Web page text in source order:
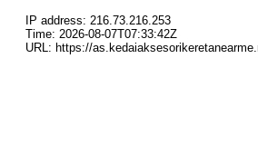
IP address: 216.73.216.253
Time: 2026-08-07T07:33:42Z
URL: https://